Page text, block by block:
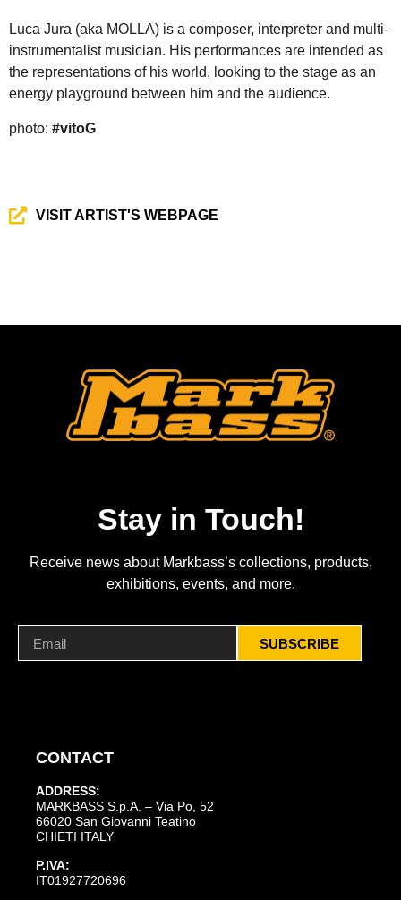
Luca Jura (aka MOLLA) is a composer, interpreter and multi-
instrumentalist musician. His performances are intended as
the representations of his world, looking to the stage as an
energy playground between him and the audience.
photo: #vitoG
VISIT ARTIST'S WEBPAGE
Stay in Touch!
Receive news about Markbass’s collections, products,
exhibitions, events, and more.
SUBSCRIBE
CONTACT
ADDRESS:
MARKBASS S.p.A. – Via Po, 52
66020 San Giovanni Teatino
CHIETI ITALY
P.IVA:
IT01927720696